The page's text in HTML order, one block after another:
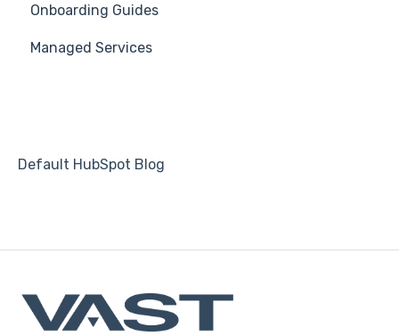
Platform Settings
Students
Automations
Onboarding Guides
Managed Services
Default HubSpot Blog